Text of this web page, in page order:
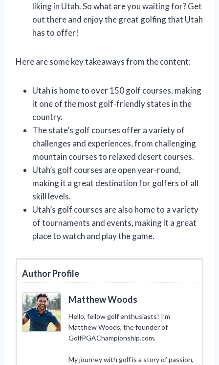
liking in Utah. So what are you waiting for? Get
out there and enjoy the great golfing that Utah
has to offer!
Here are some key takeaways from the content:
Utah is home to over 150 golf courses, making
it one of the most golf-friendly states in the
country.
The state’s golf courses offer a variety of
challenges and experiences, from challenging
mountain courses to relaxed desert courses.
Utah’s golf courses are open year-round,
making it a great destination for golfers of all
skill levels.
Utah’s golf courses are also home to a variety
of tournaments and events, making it a great
place to watch and play the game.
Author Profile
Matthew Woods
Hello, fellow golf enthusiasts! I’m
Matthew Woods, the founder of
GolfPGAChampionship.com.
My journey with golf is a story of passion,